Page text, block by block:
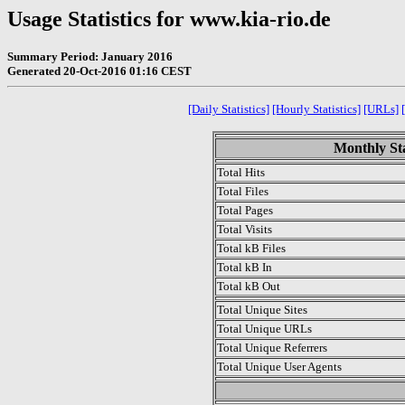
Usage Statistics for www.kia-rio.de
Summary Period: January 2016
Generated 20-Oct-2016 01:16 CEST
[Daily Statistics] [Hourly Statistics] [URLs]
Monthly
Total Hits
Total Files
Total Pages
Total Visits
Total kB Files
Total kB In
Total kB Out
Total Unique Sites
Total Unique URLs
Total Unique Referrers
Total Unique User Agents